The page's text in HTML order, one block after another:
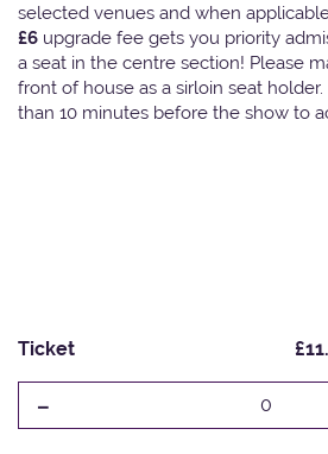
selected venues and when
£6 upgrade fee gets you priority
a seat in the centre section! Please
front of house as a sirloin seat
than 10 minutes before the show to
Ticket
- 0